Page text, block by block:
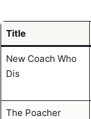
Title
New Coach Who
Dis
The Poacher